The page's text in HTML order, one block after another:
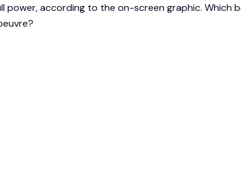
according to the on-screen graphic. Which